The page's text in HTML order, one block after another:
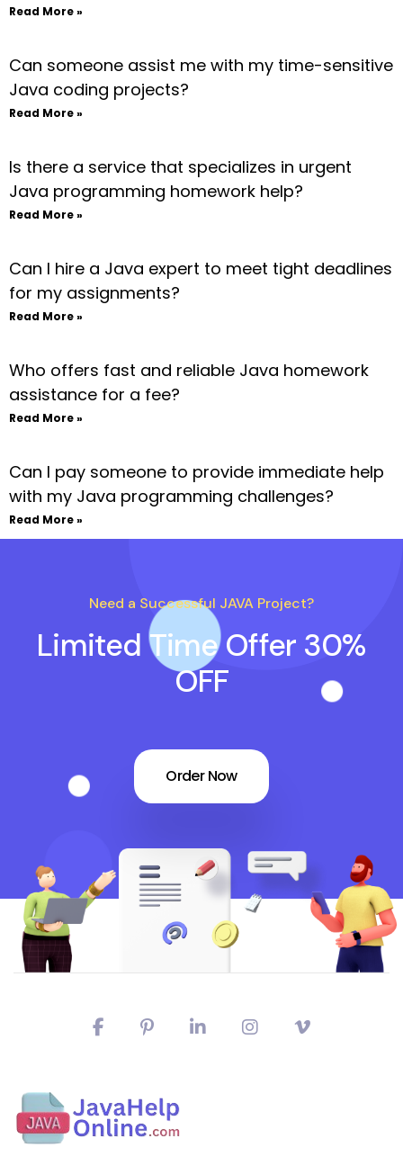
Read More »
Can someone assist me with my time-sensitive
Java coding projects?
Read More »
Is there a service that specializes in urgent
Java programming homework help?
Read More »
Can I hire a Java expert to meet tight deadlines
for my assignments?
Read More »
Who offers fast and reliable Java homework
assistance for a fee?
Read More »
Can I pay someone to provide immediate help
with my Java programming challenges?
Read More »
Need a Successful JAVA Project?
Limited Time Offer 30%
OFF
Order Now